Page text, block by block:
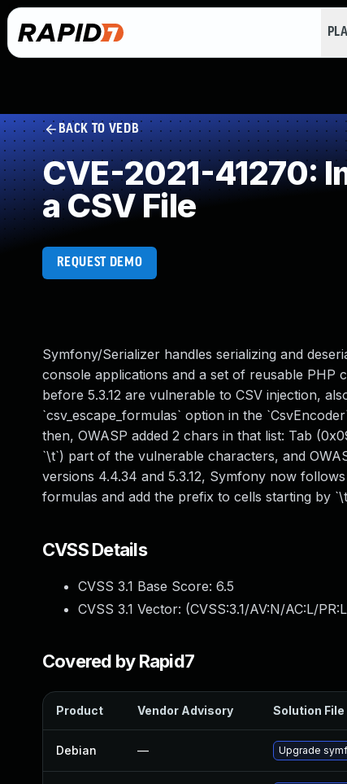
BACK TO VEDB
CVE-2021-41270:
a CSV File
REQUEST DEMO
Symfony/Serializer handles serializing and
console applications and a set of reusable PHP
before 5.3.12 are vulnerable to CSV injection,
`csv_escape_formulas` option in the
then, OWASP added 2 chars in that list: Tab
`\t`) part of the vulnerable characters, and
versions 4.4.34 and 5.3.12, Symfony now
formulas and add the prefix to cells starting by
CVSS Details
CVSS 3.1 Base Score: 6.5
CVSS 3.1 Vector: (CVSS:3.1/AV:N/AC:L/
Covered by Rapid7
Product Vendor Advisory Solution File
Debian — Upgrade